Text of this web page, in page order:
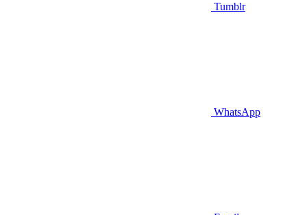
Tumblr
WhatsApp